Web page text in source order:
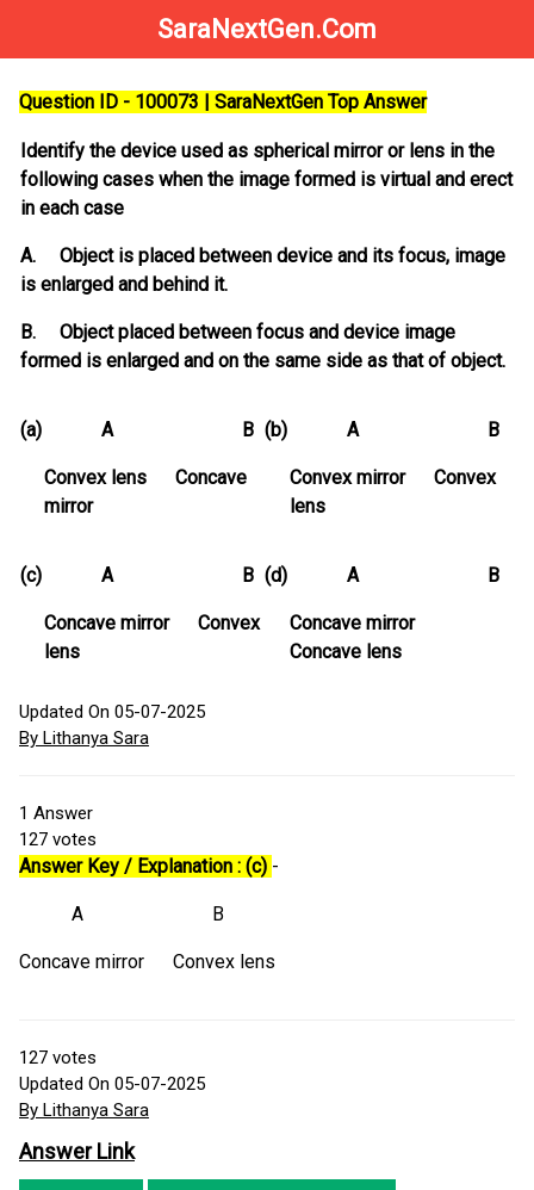
SaraNextGen.Com
Question ID - 100073 | SaraNextGen Top Answer
Identify the device used as spherical mirror or lens in the
following cases when the image formed is virtual and erect
in each case
A. Object is placed between device and its focus, image
is enlarged and behind it.
B. Object placed between focus and device image
formed is enlarged and on the same side as that of object.
(a) A B
Convex lens Concave
mirror
(b) A B
Convex mirror Convex
lens
(c) A B
Concave mirror Convex
lens
(d) A B
Concave mirror
Concave lens
Updated On 05-07-2025
By Lithanya Sara
1 Answer
127 votes
Answer Key / Explanation : (c) -
A B
Concave mirror Convex lens
127 votes
Updated On 05-07-2025
By Lithanya Sara
Answer Link